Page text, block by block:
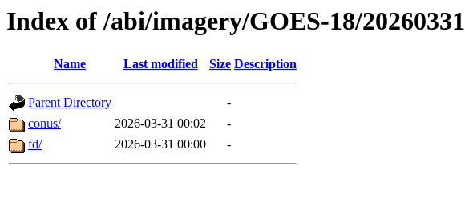
Index of /abi/imagery/GOES-18/20260331
Name Last modified Size Description
Parent Directory
-
conus/
2026-03-31 00:02
-
fd/
2026-03-31 00:00 -